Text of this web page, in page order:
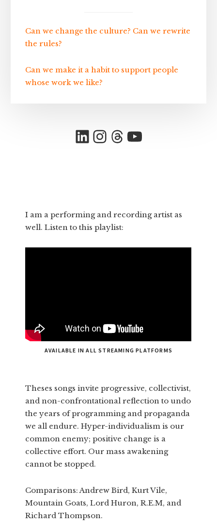
Can we change the culture? Can we rewrite
the rules?
Can we make it a habit to support people
whose work we like?
LinkedIn
Instagram
Threads
YouTube
I am a performing and recording artist as
well. Listen to this playlist:
AVAILABLE IN ALL STREAMING PLATFORMS
Theses songs invite progressive, collectivist,
and non-confrontational reflection to undo
the years of programming and propaganda
we all endure. Hyper-individualism is our
common enemy; positive change is a
collective effort. Our mass awakening
cannot be stopped.
Comparisons: Andrew Bird, Kurt Vile,
Mountain Goats, Lord Huron, R.E.M, and
Richard Thompson.